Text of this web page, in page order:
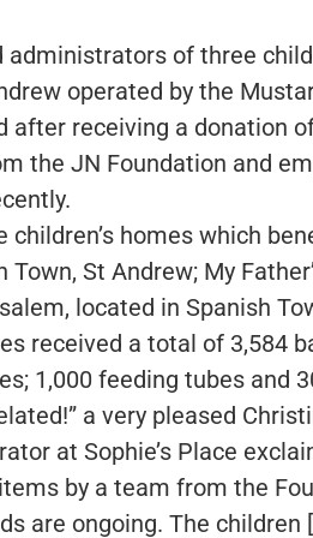
administrators of three
operated by the
after receiving a donation
the JN Foundation and
children’s homes which
Town, St Andrew; My
located in Spanish
received a total of 3,584
1,000 feeding tubes and
a very pleased
at Sophie’s Place
by a team from the
are ongoing. The